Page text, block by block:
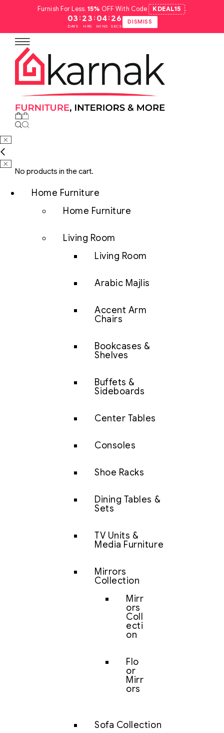
Furnish For Less.15% OFF With Code KDEAL15 .
03
DAYS
: 23
HRS
: 04
MINS
: 25
SECS
DISMISS
No products in the cart.
Home Furniture
Home Furniture
Living Room
Living Room
Arabic Majlis
Accent Arm
Chairs
Bookcases &
Shelves
Buffets &
Sideboards
Center Tables
Consoles
Shoe Racks
Dining Tables &
Sets
TV Units &
Media Furniture
Mirrors
Collection
Mirr
ors
Coll
ecti
on
Flo
or
Mirr
ors
Sofa Collection